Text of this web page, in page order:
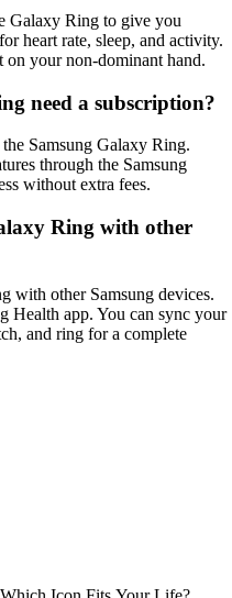
Galaxy Ring to give you
heart rate, sleep, and activity.
your non-dominant hand.
need a subscription?
Samsung Galaxy Ring.
through the Samsung
without extra fees.
Ring with other
with other Samsung devices.
Health app. You can sync your
and ring for a complete